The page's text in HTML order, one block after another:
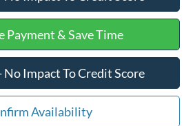
Payment & Save Time
Impact To Credit Score
Availability